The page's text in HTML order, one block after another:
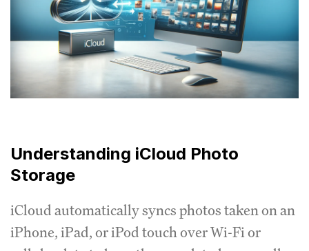
Understanding iCloud Photo
Storage
iCloud automatically syncs photos taken on an
iPhone, iPad, or iPod touch over Wi-Fi or